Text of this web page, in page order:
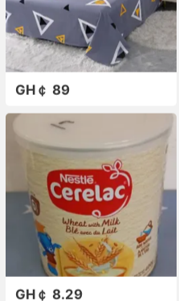
GH￠ 89
GH￠ 8.29